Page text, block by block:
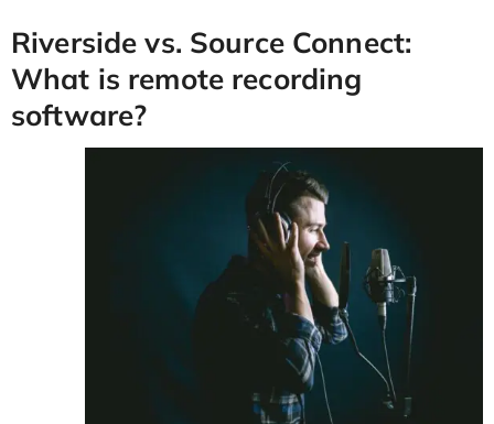
Riverside vs. Source Connect:
What is remote recording
software?